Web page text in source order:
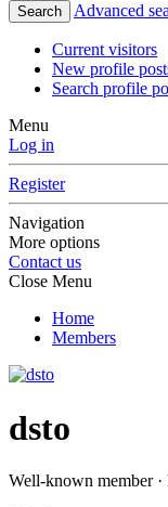
Search Advanced
Current visitors
New profile
Search profile
Menu
Log in
Register
Navigation
More options
Contact us
Close Menu
Home
Members
dsto
Well-known member ·